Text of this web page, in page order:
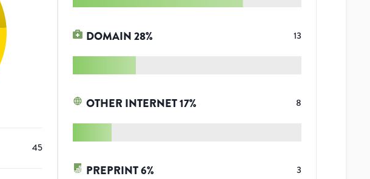
45
DOMAIN28% 13
OTHER INTERNET17% 8
PREPRINT6% 3